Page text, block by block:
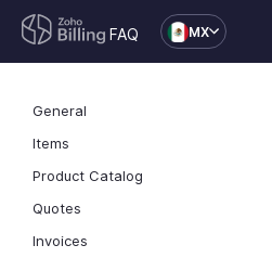
FAQ MX
General
Items
Product Catalog
Quotes
Invoices